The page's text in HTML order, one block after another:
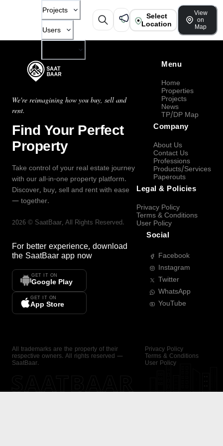
Projects
Users
Select
Location
View
on
Map
We're reimagining how you buy, sell and
rent.
Find Your Perfect
Property
Take control of your real estate journey
with our all-in-one property platform.
Discover, buy, sell and rent with ease
— together.
2026 © SaatBaar, All Rights Reserved.
For better experience, download
the SaatBaar app now
GET IT ON
Google Play
GET IT ON
App Store
Menu
Home
Properties
Projects
News
TP/DP Map
Company
About Us
Contact Us
Professions
Products/Services
Paperouts
Legal & Policies
Privacy Policy
Terms & Conditions
User Policy
Social
Facebook
Instagram
Twitter
WhatsApp
YouTube
All trademarks are the property of their
respective owners. All rights reserved —
SaatBaar.
Privacy Policy
Terms & Conditions
User Policy